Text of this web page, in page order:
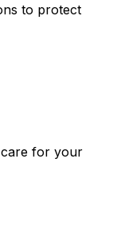
to protect
care for your